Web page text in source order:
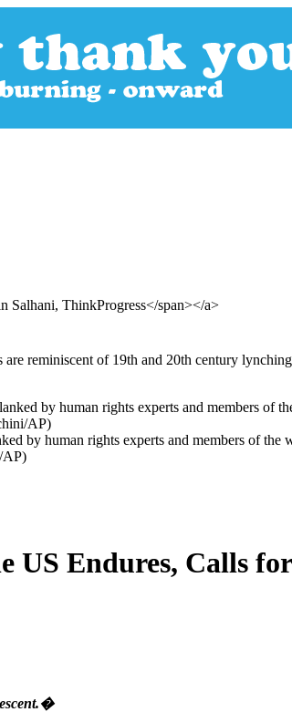
Salhani, ThinkProgress</span></a>
reminiscent of 19th and 20th century
by human rights experts and members of
AP)
US Endures, Calls